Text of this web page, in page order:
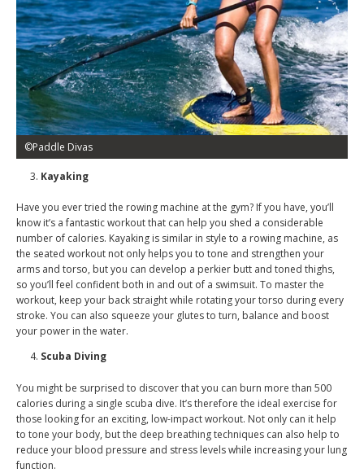
©Paddle Divas
Kayaking
Have you ever tried the rowing machine at the gym? If you have, you’ll
know it’s a fantastic workout that can help you shed a considerable
number of calories. Kayaking is similar in style to a rowing machine, as
the seated workout not only helps you to tone and strengthen your
arms and torso, but you can develop a perkier butt and toned thighs,
so you’ll feel confident both in and out of a swimsuit. To master the
workout, keep your back straight while rotating your torso during every
stroke. You can also squeeze your glutes to turn, balance and boost
your power in the water.
Scuba Diving
You might be surprised to discover that you can burn more than 500
calories during a single scuba dive. It’s therefore the ideal exercise for
those looking for an exciting, low-impact workout. Not only can it help
to tone your body, but the deep breathing techniques can also help to
reduce your blood pressure and stress levels while increasing your lung
function.